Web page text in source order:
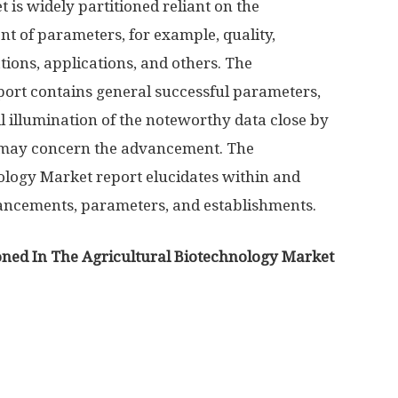
is widely partitioned reliant on the
of parameters, for example, quality,
applications, and others. The
contains general successful parameters,
illumination of the noteworthy data close by
concern the advancement. The
Market report elucidates within and
parameters, and establishments.
In The Agricultural Biotechnology Market